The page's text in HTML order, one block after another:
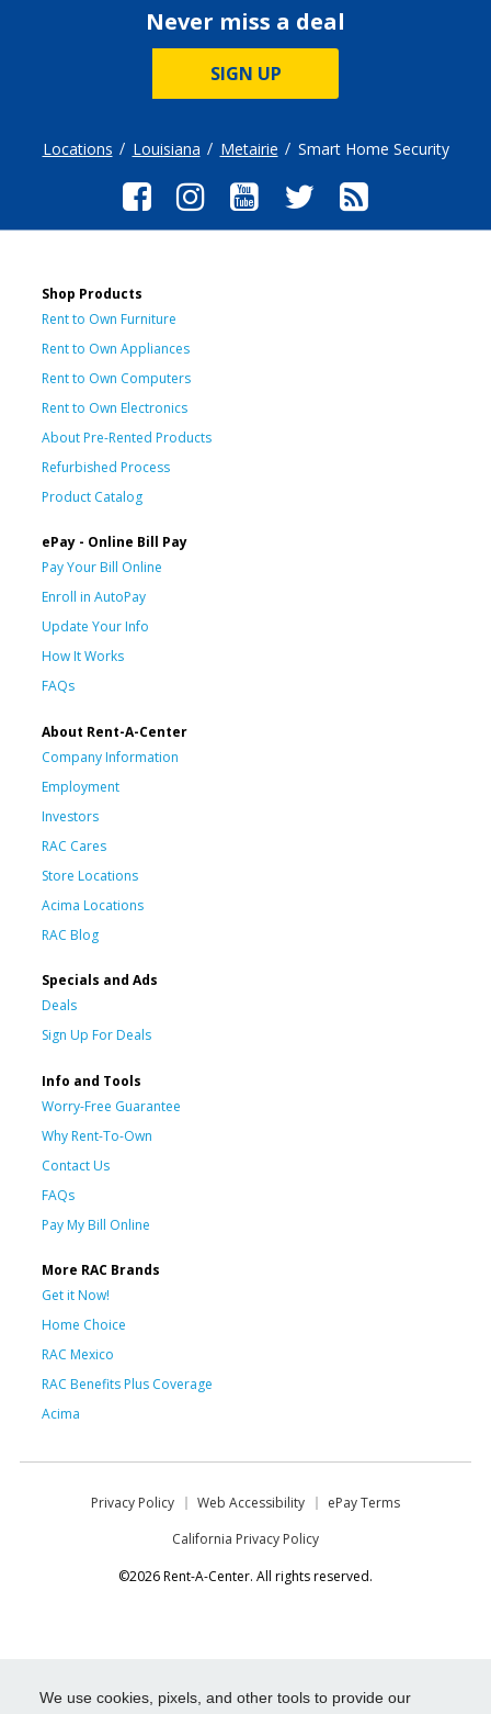
We use cookies, pixels, and other tools to provide our
Never miss a deal
SIGN UP
Locations Louisiana Metairie Smart Home Security
Shop Products
Rent to Own Furniture
Rent to Own Appliances
Rent to Own Computers
Rent to Own Electronics
About Pre-Rented Products
Refurbished Process
Product Catalog
ePay - Online Bill Pay
Pay Your Bill Online
Enroll in AutoPay
Update Your Info
How It Works
FAQs
About Rent-A-Center
Company Information
Employment
Investors
RAC Cares
Store Locations
Acima Locations
RAC Blog
Specials and Ads
Deals
Sign Up For Deals
Info and Tools
Worry-Free Guarantee
Why Rent-To-Own
Contact Us
FAQs
Pay My Bill Online
More RAC Brands
Get it Now!
Home Choice
RAC Mexico
RAC Benefits Plus Coverage
Acima
Privacy Policy Web Accessibility
ePay Terms
California Privacy Policy
©2026 Rent-A-Center. All rights reserved.